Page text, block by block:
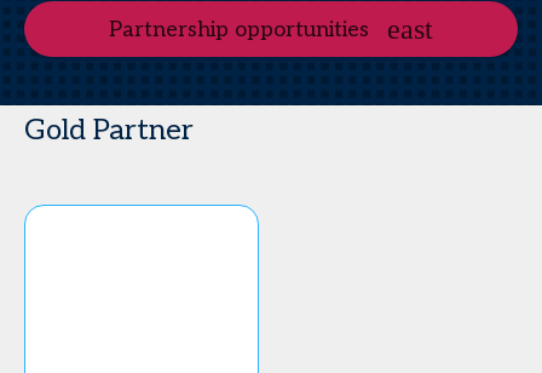
Partnership opportunities
Gold Partner